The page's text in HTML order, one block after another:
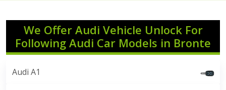
We Offer Audi Vehicle Unlock For
Following Audi Car Models in Bronte
Audi A1